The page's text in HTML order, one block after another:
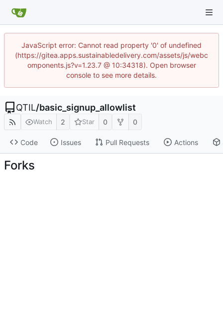
JavaScript error: Cannot read property '0' of undefined
(https://gitea.apps.sustainabledelivery.com/assets/js/webc
omponents.js?v=1.23.7 @ 10:34318). Open browser
console to see more details.
QTIL/basic_signup_allowlist
Watch 2 Star 0 0
Code Issues Pull Requests Actions
Forks